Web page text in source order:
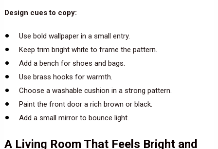
Design cues to copy:
Use bold wallpaper in a small entry.
Keep trim bright white to frame the pattern.
Add a bench for shoes and bags.
Use brass hooks for warmth.
Choose a washable cushion in a strong pattern.
Paint the front door a rich brown or black.
Add a small mirror to bounce light.
A Living Room That Feels Bright and